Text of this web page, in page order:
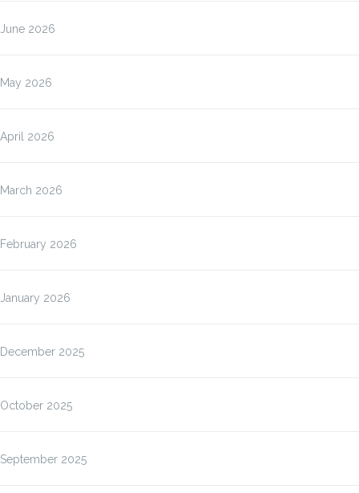
June 2026
May 2026
April 2026
March 2026
February 2026
January 2026
December 2025
October 2025
September 2025